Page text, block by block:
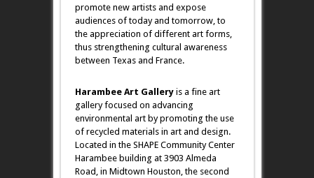
promote new artists and expose
audiences of today and tomorrow, to
the appreciation of different art forms,
thus strengthening cultural awareness
between Texas and France.
Harambee Art Galleryis a fine art
gallery focused on advancing
environmental art by promoting the use
of recycled materials in art and design.
Located in the SHAPE Community Center
Harambee building at 3903 Almeda
Road, in Midtown Houston, the second